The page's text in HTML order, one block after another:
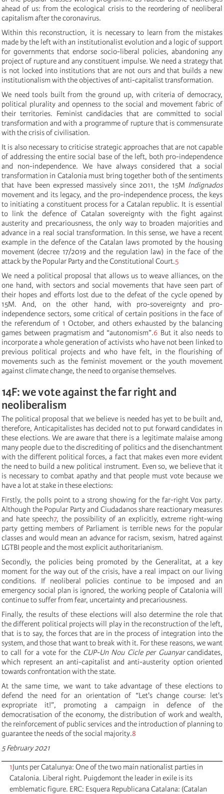
ahead of us: from the ecological crisis to the reordering of neoliberal
capitalism after the coronavirus.
Within this reconstruction, it is necessary to learn from the mistakes
made by the left with an institutionalist evolution and a logic of support
for governments that endorse socio-liberal policies, abandoning any
project of rupture and any constituent impulse. We need a strategy that
is not locked into institutions that are not ours and that builds a new
institutionalism with the objectives of anti-capitalist transformation.
We need tools built from the ground up, with criteria of democracy,
political plurality and openness to the social and movement fabric of
their territories. Feminist candidacies that are committed to social
transformation and with a programme of rupture that is commensurate
with the crisis of civilisation.
It is also necessary to criticise strategic approaches that are not capable
of addressing the entire social base of the left, both pro-independence
and non-independence. We have always considered that a social
transformation in Catalonia must bring together both of the sentiments
that have been expressed massively since 2011, the 15M Indignados
movement and its legacy, and the pro-independence process, the keys
to initiating a constituent process for a Catalan republic. It is essential
to link the defence of Catalan sovereignty with the fight against
austerity and precariousness, the only way to broaden majorities and
advance in a real social transformation. In this sense, we have a recent
example in the defence of the Catalan laws promoted by the housing
movement (decree 17/2019 and the regulation law) in the face of the
attack by the Popular Party and the Constitutional Court.5
We need a political proposal that allows us to weave alliances, on the
one hand, with sectors and social movements that have seen part of
their hopes and efforts lost due to the defeat of the cycle opened by
15M. And, on the other hand, with pro-sovereignty and pro-
independence sectors, some critical of certain positions in the face of
the referendum of 1 October, and others exhausted by the balancing
games between pragmatism and “autonomism”.6 But it also needs to
incorporate a whole generation of activists who have not been linked to
previous political projects and who have felt, in the flourishing of
movements such as the feminist movement or the youth movement
against climate change, the need to organise themselves.
14F: we vote against the far right and
neoliberalism
The political proposal that we believe is needed has yet to be built and,
therefore, Anticapitalistes has decided not to put forward candidates in
these elections. We are aware that there is a legitimate malaise among
many people due to the discrediting of politics and the disenchantment
with the different political forces, a fact that makes even more evident
the need to build a new political instrument. Even so, we believe that it
is necessary to combat apathy and that people must vote because we
have a lot at stake in these elections:
Firstly, the polls point to a strong showing for the far-right Vox party.
Although the Popular Party and Ciudadanos share reactionary measures
and hate speech7, the possibility of an explicitly, extreme right-wing
party getting members of Parliament is terrible news for the popular
classes and would mean an advance for racism, sexism, hatred against
LGTBI people and the most explicit authoritarianism.
Secondly, the policies being promoted by the Generalitat, at a key
moment for the way out of the crisis, have a real impact on our living
conditions. If neoliberal policies continue to be imposed and an
emergency social plan is ignored, the working people of Catalonia will
continue to suffer from fear, uncertainty and precariousness.
Finally, the results of these elections will also determine the role that
the different political projects will play in the reconstruction of the left,
that is to say, the forces that are in the process of integration into the
system, and those that want to break with it. For these reasons, we want
to call for a vote for the CUP-Un Nou Cicle per Guanyarcandidates,
which represent an anti-capitalist and anti-austerity option oriented
towards confrontation with the state.
At the same time, we want to take advantage of these elections to
defend the need for an orientation of “Let's change course: let's
expropriate it!”, promoting a campaign in defence of the
democratisation of the economy, the distribution of work and wealth,
the reinforcement of public services and the introduction of planning to
guarantee the needs of the social majority.8
5 February 2021
1Junts per Catalunya: One of the two main nationalist parties in
Catalonia. Liberal right. Puigdemont the leader in exile is its
emblematic figure. ERC: Esquera Republicana Catalana: (Catalan